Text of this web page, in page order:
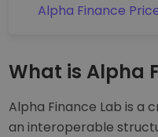
Alpha Finance
What is Alpha
Alpha Finance Lab is a
an interoperable